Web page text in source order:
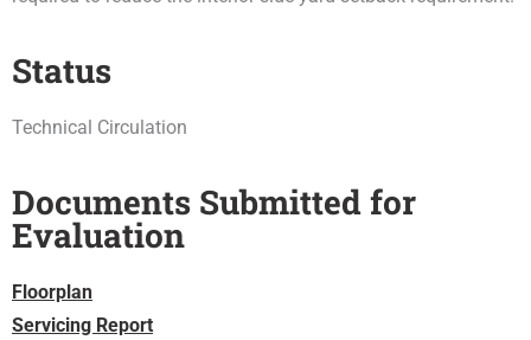
Status
Technical Circulation
Documents Submitted for
Evaluation
Floorplan
Servicing Report